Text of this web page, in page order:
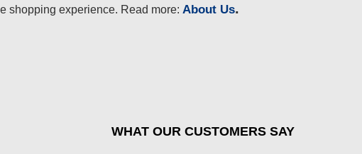
shopping experience. Read more: About Us.
WHAT OUR CUSTOMERS SAY